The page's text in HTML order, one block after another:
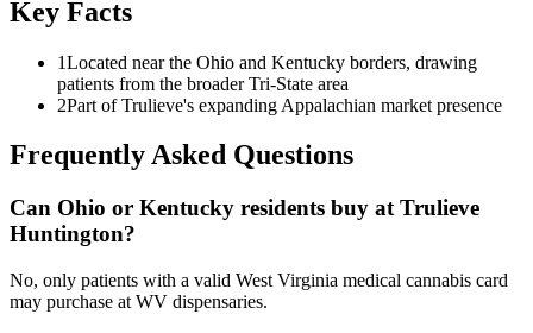
Key Facts
1Located near the Ohio and Kentucky borders, drawing
patients from the broader Tri-State area
2Part of Trulieve's expanding Appalachian market presence
Frequently Asked Questions
Can Ohio or Kentucky residents buy at Trulieve
Huntington?
No, only patients with a valid West Virginia medical cannabis card
may purchase at WV dispensaries.